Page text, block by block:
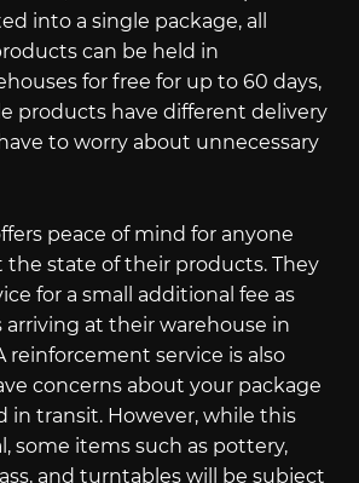
into a single package, all
can be held in
for free for up to 60 days,
products have different delivery
to worry about unnecessary
peace of mind for anyone
state of their products. They
for a small additional fee as
at their warehouse in
reinforcement service is also
concerns about your package
in transit. However, while this
some items such as pottery,
and turntables will be subject